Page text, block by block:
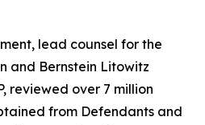
lead counsel for the
and Bernstein Litowitz
reviewed over 7 million
from Defendants and